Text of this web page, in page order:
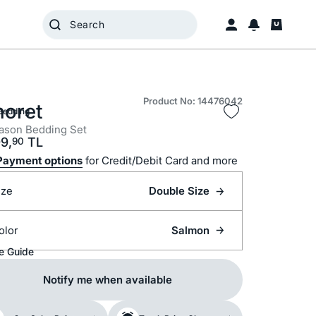
Product No: 14476042
Bedding Set
90 TL
optionsfor Credit/Debit Card and more
Double Size
Salmon
Guide
Notify me when available